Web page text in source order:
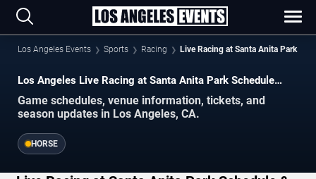
Los Angeles Events Sports Racing Live Racing at Santa Anita Park
Los Angeles Live Racing at Santa Anita Park Schedule
Game schedules, venue information, tickets, and
season updates in Los Angeles, CA.
HORSE